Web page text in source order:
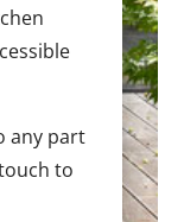
any part
to